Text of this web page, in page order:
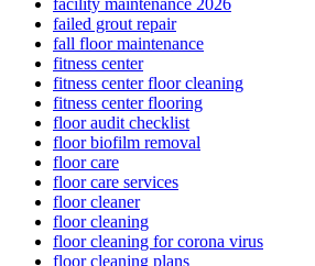
facility maintenance 2026
failed grout repair
fall floor maintenance
fitness center
fitness center floor cleaning
fitness center flooring
floor audit checklist
floor biofilm removal
floor care
floor care services
floor cleaner
floor cleaning
floor cleaning for corona virus
floor cleaning plans